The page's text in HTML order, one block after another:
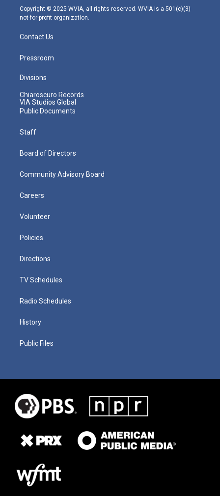
m
Copyright © 2025 WVIA, all rights reserved. WVIA is a 501(c)(3)
not-for-profit organization.
Contact Us
Pressroom
Divisions
Chiaroscuro Records
VIA Studios Global
Public Documents
Staff
Board of Directors
Community Advisory Board
Careers
Volunteer
Policies
Directions
TV Schedules
Radio Schedules
History
Public Files